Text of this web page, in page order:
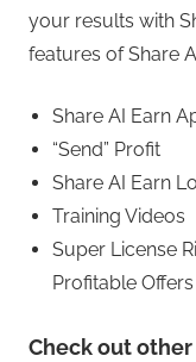
your results with
features of Share
Share AI Earn
“Send” Profit
Share AI Earn
Training Videos
Super License
Profitable Offers
Check out